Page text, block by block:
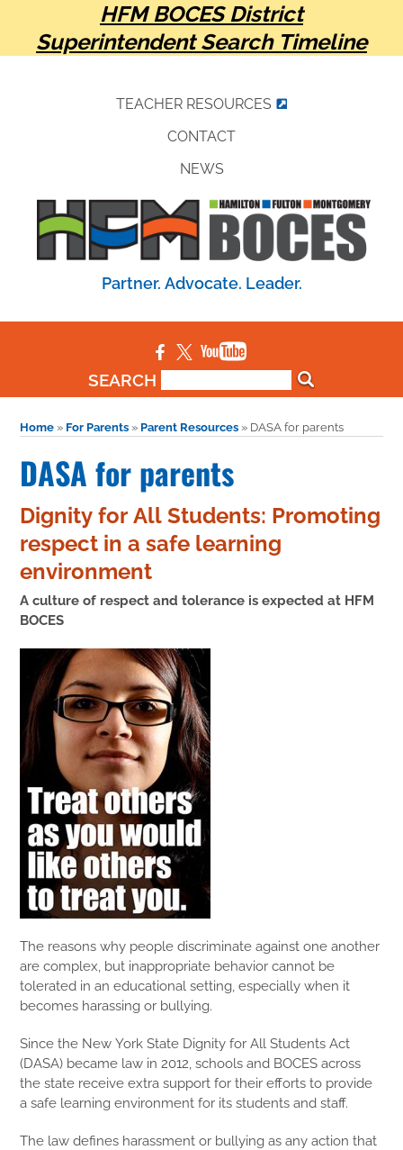
HFM BOCES District
Superintendent Search Timeline
TEACHER RESOURCES
CONTACT
NEWS
Partner. Advocate. Leader.
SEARCH
Home » For Parents » Parent Resources » DASA for parents
DASA for parents
Dignity for All Students: Promoting
respect in a safe learning
environment
A culture of respect and tolerance is expected at HFM
BOCES
The reasons why people discriminate against one another
are complex, but inappropriate behavior cannot be
tolerated in an educational setting, especially when it
becomes harassing or bullying.
Since the New York State Dignity for All Students Act
(DASA) became law in 2012, schools and BOCES across
the state receive extra support for their efforts to provide
a safe learning environment for its students and staff.
The law defines harassment or bullying as any action that